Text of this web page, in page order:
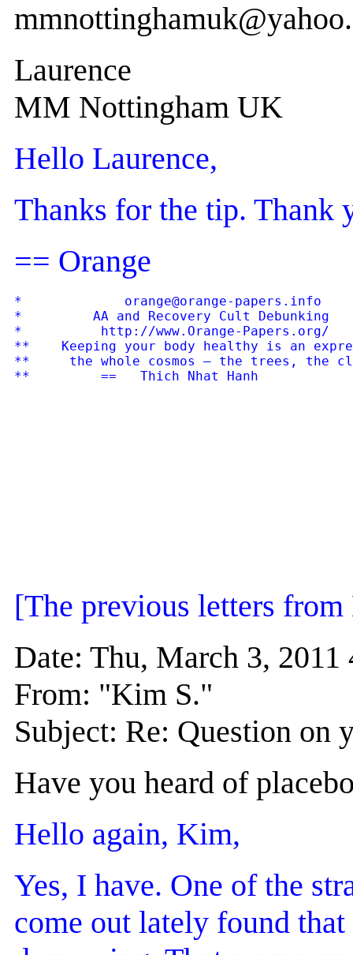
Laurence
MM Nottingham UK
Hello Laurence,
Thanks for the tip. Thank
== Orange
*             orange@orange-papers.info
*         AA and Recovery Cult Debunking
*          http://www.Orange-Papers.org/
**    Keeping your body healthy is an
**     the whole cosmos — the trees, the
[The previous letters
Date: Thu, March 3,
From: "Kim S."
Subject: Re: Question on
Have you heard of
Hello again, Kim,
Yes, I have. One of the
come out lately found